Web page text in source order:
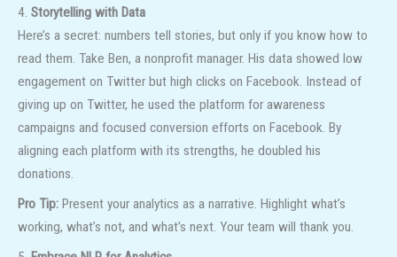
4. Storytelling with Data
Here’s a secret: numbers tell stories, but only if you know how to
read them. Take Ben, a nonprofit manager. His data showed low
engagement on Twitter but high clicks on Facebook. Instead of
giving up on Twitter, he used the platform for awareness
campaigns and focused conversion efforts on Facebook. By
aligning each platform with its strengths, he doubled his
donations.
Pro Tip: Present your analytics as a narrative. Highlight what’s
working, what’s not, and what’s next. Your team will thank you.